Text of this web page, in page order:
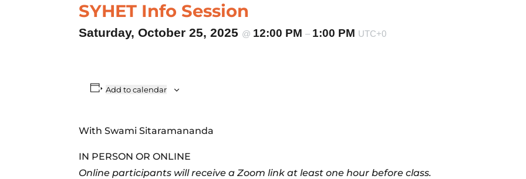
SYHET Info Session
Saturday, October 25, 2025 @ 12:00 PM– 1:00 PM UTC+0
Add to calendar
With Swami Sitaramananda
IN PERSON OR ONLINE
Online participants will receive a Zoom link at least one hour before class.